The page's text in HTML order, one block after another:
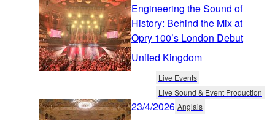
Engineering the Sound of
History: Behind the Mix at
Opry 100’s London Debut
United Kingdom
Live Events
Live Sound & Event Production
23/4/2026 Anglais